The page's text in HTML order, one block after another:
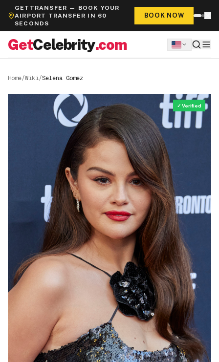
GETTRANSFER — BOOK YOUR
AIRPORT TRANSFER IN 60
SECONDS
BOOK NOW
GetCelebrity.com
Home/Wiki/Selena Gomez
✓ Verified